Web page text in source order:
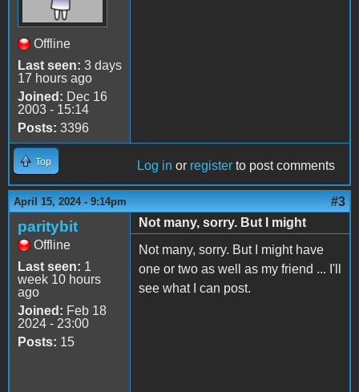
Offline
Last seen: 3 days
17 hours ago
Joined: Dec 16
2003 - 15:14
Posts: 3396
Top Log in or register to post comments
April 15, 2024 - 9:14pm #3
paritybit
Offline
Last seen: 1
week 10 hours
ago
Joined: Feb 18
2024 - 23:00
Posts: 15
Not many, sorry. But I might
Not many, sorry. But I might have
one or two as well as my friend ... I'll
see what I can post.